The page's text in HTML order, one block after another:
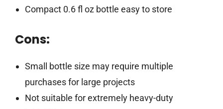
Compact 0.6 fl oz bottle easy to store
Cons:
Small bottle size may require multiple
purchases for large projects
Not suitable for extremely heavy-duty